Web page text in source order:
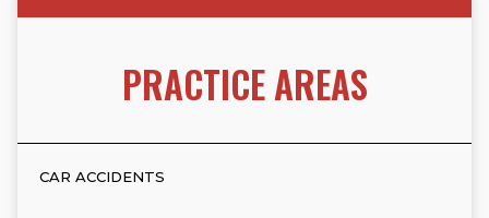
PRACTICE AREAS
CAR ACCIDENTS